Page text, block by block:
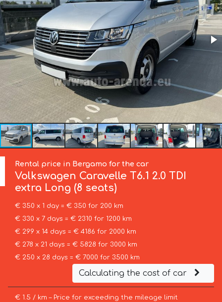
Rental price in Bergamo for the car
Volkswagen Caravelle T6.1 2.0 TDI
extra Long (8 seats)
€ 350 x 1 day = € 350 for 200 km
€ 330 x 7 days = € 2310 for 1200 km
€ 299 x 14 days = € 4186 for 2000 km
€ 278 x 21 days = € 5828 for 3000 km
€ 250 x 28 days = € 7000 for 3500 km
Calculating the cost of car
€ 1.5 / km – Price for exceeding the mileage limit